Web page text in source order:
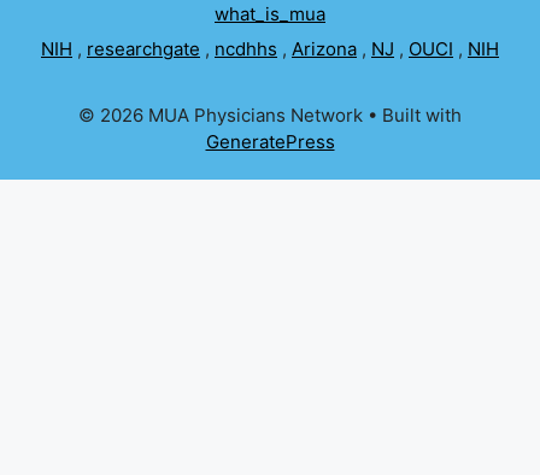
what_is_mua
NIH , researchgate , ncdhhs , Arizona , NJ , OUCI , NIH
© 2026 MUA Physicians Network • Built with
GeneratePress